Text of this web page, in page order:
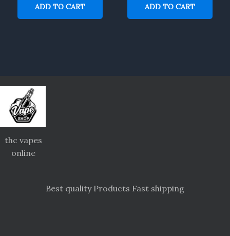
ADD TO CART ADD TO CART
thc vapes
online
Best quality Products Fast shipping